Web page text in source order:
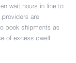
wait hours in line to
are
book shipments as
of excess dwell